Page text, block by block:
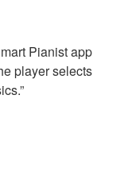
Pianist app
player selects